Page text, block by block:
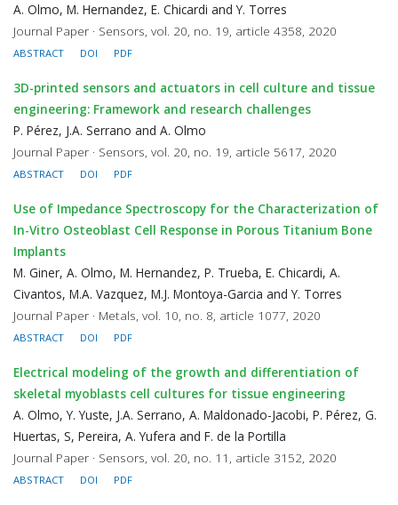
A. Olmo, M. Hernandez, E. Chicardi and Y. Torres
Journal Paper · Sensors, vol. 20, no. 19, article 4358, 2020
ABSTRACT DOI PDF
3D-printed sensors and actuators in cell culture and tissue
engineering: Framework and research challenges
P. Pérez, J.A. Serrano and A. Olmo
Journal Paper · Sensors, vol. 20, no. 19, article 5617, 2020
ABSTRACT DOI PDF
Use of Impedance Spectroscopy for the Characterization of
In-Vitro Osteoblast Cell Response in Porous Titanium Bone
Implants
M. Giner, A. Olmo, M. Hernandez, P. Trueba, E. Chicardi, A.
Civantos, M.A. Vazquez, M.J. Montoya-Garcia and Y. Torres
Journal Paper · Metals, vol. 10, no. 8, article 1077, 2020
ABSTRACT DOI PDF
Electrical modeling of the growth and differentiation of
skeletal myoblasts cell cultures for tissue engineering
A. Olmo, Y. Yuste, J.A. Serrano, A. Maldonado-Jacobi, P. Pérez, G.
Huertas, S, Pereira, A. Yufera and F. de la Portilla
Journal Paper · Sensors, vol. 20, no. 11, article 3152, 2020
ABSTRACT DOI PDF